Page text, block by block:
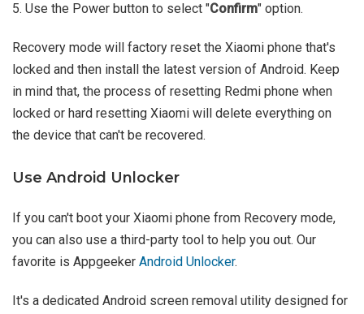
5. Use the Power button to select "Confirm" option.
Recovery mode will factory reset the Xiaomi phone that's
locked and then install the latest version of Android. Keep
in mind that, the process of resetting Redmi phone when
locked or hard resetting Xiaomi will delete everything on
the device that can't be recovered.
Use Android Unlocker
If you can't boot your Xiaomi phone from Recovery mode,
you can also use a third-party tool to help you out. Our
favorite is Appgeeker Android Unlocker.
It's a dedicated Android screen removal utility designed for